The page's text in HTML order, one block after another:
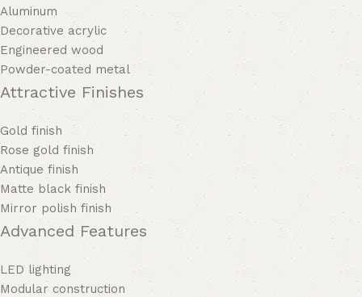
Aluminum
Decorative acrylic
Engineered wood
Powder-coated metal
Attractive Finishes
Gold finish
Rose gold finish
Antique finish
Matte black finish
Mirror polish finish
Advanced Features
LED lighting
Modular construction